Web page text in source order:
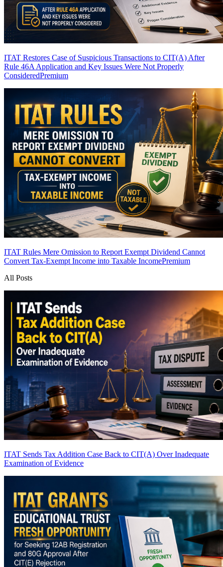
ITAT Restores Case of Suspicious Transactions to CIT(A) After
Rule 46A Application and Key Issues Were Not Properly
ConsideredPremium
ITAT Rules Mere Omission to Report Exempt Dividend Cannot
Convert Tax-Exempt Income into Taxable IncomePremium
All Posts
ITAT Sends Tax Addition Case Back to CIT(A) Over Inadequate
Examination of Evidence